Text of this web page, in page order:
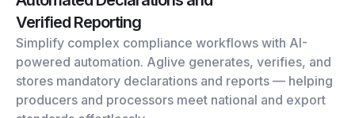
Verified Reporting
Simplify complex compliance workflows with AI-
powered automation. Aglive generates, verifies, and
stores mandatory declarations and reports — helping
producers and processors meet national and export